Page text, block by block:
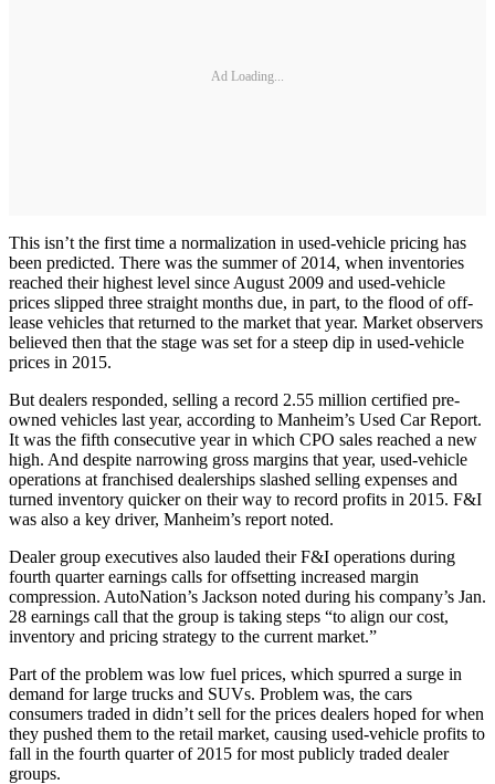
Ad Loading...
This isn’t the first time a normalization in used-vehicle pricing has
been predicted. There was the summer of 2014, when inventories
reached their highest level since August 2009 and used-vehicle
prices slipped three straight months due, in part, to the flood of off-
lease vehicles that returned to the market that year. Market observers
believed then that the stage was set for a steep dip in used-vehicle
prices in 2015.
But dealers responded, selling a record 2.55 million certified pre-
owned vehicles last year, according to Manheim’s Used Car Report.
It was the fifth consecutive year in which CPO sales reached a new
high. And despite narrowing gross margins that year, used-vehicle
operations at franchised dealerships slashed selling expenses and
turned inventory quicker on their way to record profits in 2015. F&I
was also a key driver, Manheim’s report noted.
Dealer group executives also lauded their F&I operations during
fourth quarter earnings calls for offsetting increased margin
compression. AutoNation’s Jackson noted during his company’s Jan.
28 earnings call that the group is taking steps “to align our cost,
inventory and pricing strategy to the current market.”
Part of the problem was low fuel prices, which spurred a surge in
demand for large trucks and SUVs. Problem was, the cars
consumers traded in didn’t sell for the prices dealers hoped for when
they pushed them to the retail market, causing used-vehicle profits to
fall in the fourth quarter of 2015 for most publicly traded dealer
groups.